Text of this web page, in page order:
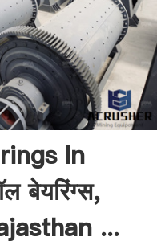
In
बेयरिंग्स,
...